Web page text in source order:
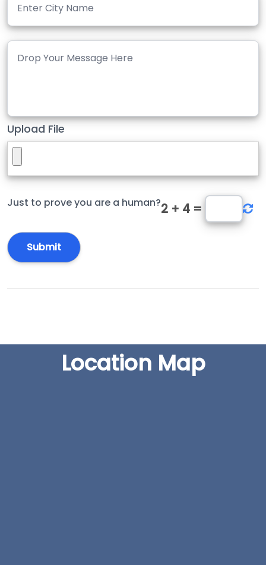
Upload File
Just to prove you are a human?2 + 4 =
Location Map